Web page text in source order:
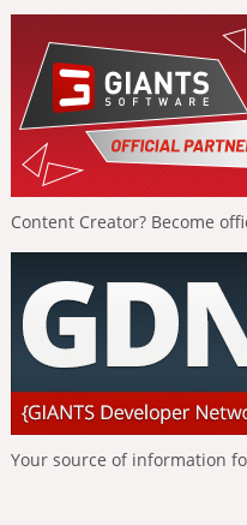
Content Creator? Become
Your source of information